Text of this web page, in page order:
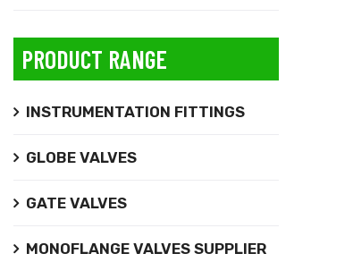
PRODUCT RANGE
INSTRUMENTATION FITTINGS
GLOBE VALVES
GATE VALVES
MONOFLANGE VALVES SUPPLIER